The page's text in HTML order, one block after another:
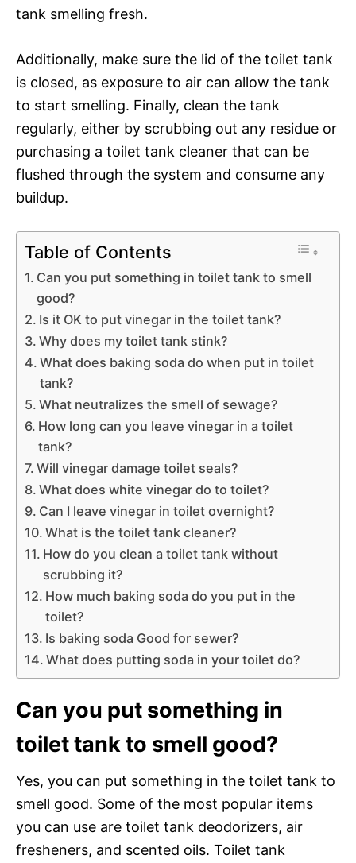
tank smelling fresh.
Additionally, make sure the lid of the toilet tank
is closed, as exposure to air can allow the tank
to start smelling. Finally, clean the tank
regularly, either by scrubbing out any residue or
purchasing a toilet tank cleaner that can be
flushed through the system and consume any
buildup.
Table of Contents
Can you put something in toilet tank to smell
good?
Is it OK to put vinegar in the toilet tank?
Why does my toilet tank stink?
What does baking soda do when put in toilet
tank?
What neutralizes the smell of sewage?
How long can you leave vinegar in a toilet
tank?
Will vinegar damage toilet seals?
What does white vinegar do to toilet?
Can I leave vinegar in toilet overnight?
What is the toilet tank cleaner?
How do you clean a toilet tank without
scrubbing it?
How much baking soda do you put in the
toilet?
Is baking soda Good for sewer?
What does putting soda in your toilet do?
Can you put something in
toilet tank to smell good?
Yes, you can put something in the toilet tank to
smell good. Some of the most popular items
you can use are toilet tank deodorizers, air
fresheners, and scented oils. Toilet tank